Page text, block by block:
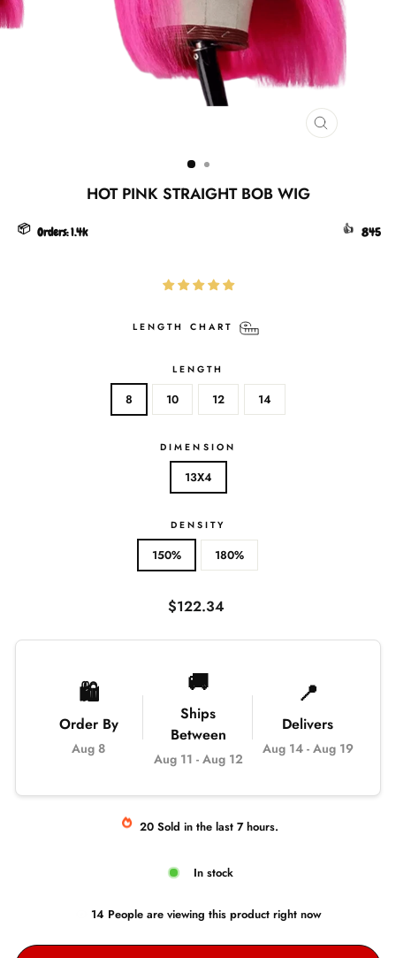
CLOSE
HOT PINK STRAIGHT BOB WIG
📦 Orders:1.4k 👍 845
LENGTH CHART
LENGTH
8 10 12 14
DIMENSION
13X4
DENSITY
150% 180%
Regular
$122.34
🛍️
Order By
Aug 8
🚚
Ships
Between
Aug 11 - Aug 12
📍
Delivers
Aug 14- Aug 19
20 Sold in the last 7hours.
In stock
14 People are viewing this product right now